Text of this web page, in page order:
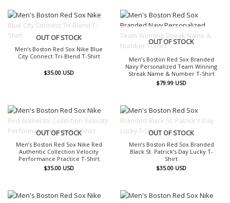
OUT OF STOCK
Men’s Boston Red Sox Nike Blue
City Connect Tri-Blend T-Shirt
$35.00 USD
OUT OF STOCK
Men’s Boston Red Sox Branded
Navy Personalized Team Winning
Streak Name & Number T-Shirt
$79.99 USD
OUT OF STOCK
Men’s Boston Red Sox Nike Red
Authentic Collection Velocity
Performance Practice T-Shirt
$35.00 USD
OUT OF STOCK
Men’s Boston Red Sox Branded
Black St. Patrick’s Day Lucky T-
Shirt
$35.00 USD